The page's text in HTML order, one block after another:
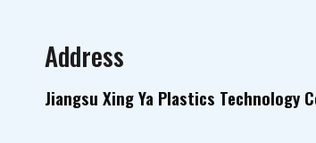
Address
Jiangsu Xing Ya Plastics Technology